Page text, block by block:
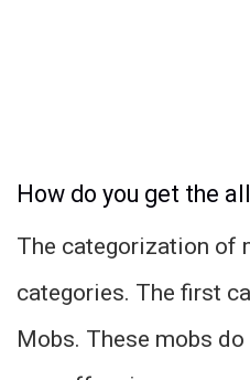
How do you get the
The categorization of
categories. The first
Mobs. These mobs